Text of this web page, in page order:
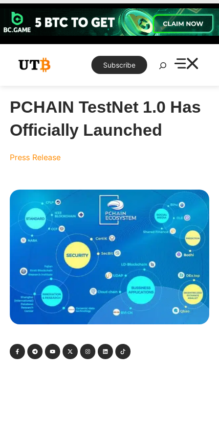
Skip
content
Subscribe
Search
PCHAIN TestNet 1.0 Has
Officially Launched
Press Release